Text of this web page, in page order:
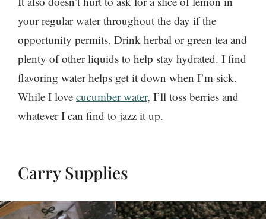
your regular water throughout the day if the
opportunity permits. Drink herbal or green tea and
plenty of other liquids to help stay hydrated. I find
flavoring water helps get it down when I’m sick.
While I love cucumber water, I’ll toss berries and
whatever I can find to jazz it up.
Carry Supplies